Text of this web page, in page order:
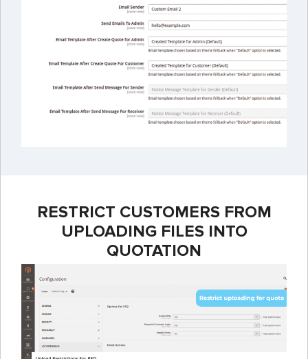
RESTRICT CUSTOMERS FROM
UPLOADING FILES INTO
QUOTATION